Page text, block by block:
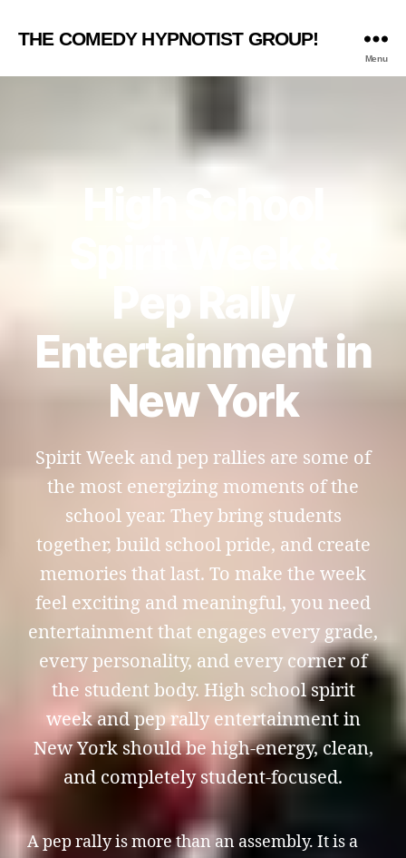
THE COMEDY HYPNOTIST GROUP!
Menu
Pep Rally
Entertainment in
New York
Spirit Week and pep rallies are some of
the most energizing moments of the
school year. They bring students
together, build school pride, and create
memories that last. To make the week
feel exciting and meaningful, you need
entertainment that engages every grade,
every personality, and every corner of
the student body. High school spirit
week and pep rally entertainment in
New York should be high-energy, clean,
and completely student-focused.
A pep rally is more than an assembly. It is a